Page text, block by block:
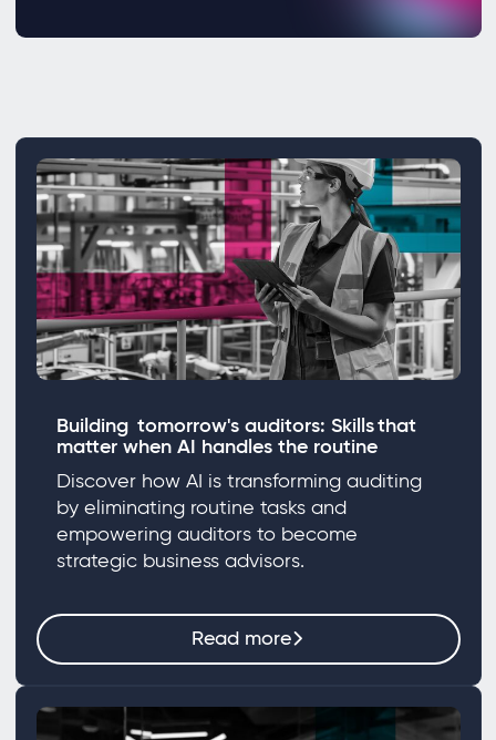
Building tomorrow's auditors: Skills that
matter when AI handles the routine
Discover how AI is transforming auditing
by eliminating routine tasks and
empowering auditors to become
strategic business advisors.
Read more